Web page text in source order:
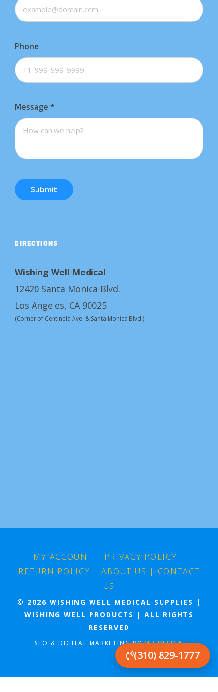
Phone
Message *
Submit
DIRECTIONS
Wishing Well Medical
12420 Santa Monica Blvd.
Los Angeles, CA 90025
(Corner of Centinela Ave. & Santa Monica Blvd.)
MY ACCOUNT | PRIVACY POLICY |
RETURN POLICY | ABOUT US | CONTACT
US
© 2026 WISHING WELL MEDICAL SUPPLIES |
WISHING WELL PRODUCTS | ALL RIGHTS
RESERVED
SEO & DIGITAL MARKETING BYMB DESIGN
(310) 829-1777